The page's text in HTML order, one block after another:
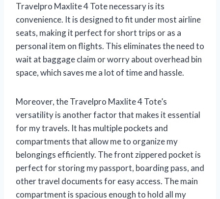
Travelpro Maxlite 4 Tote necessary is its
convenience. It is designed to fit under most airline
seats, making it perfect for short trips or as a
personal item on flights. This eliminates the need to
wait at baggage claim or worry about overhead bin
space, which saves me a lot of time and hassle.
Moreover, the Travelpro Maxlite 4 Tote’s
versatility is another factor that makes it essential
for my travels. It has multiple pockets and
compartments that allow me to organize my
belongings efficiently. The front zippered pocket is
perfect for storing my passport, boarding pass, and
other travel documents for easy access. The main
compartment is spacious enough to hold all my